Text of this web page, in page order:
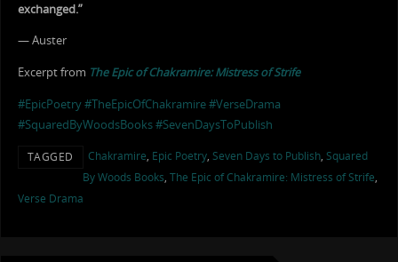
exchanged.”
— Auster
Excerpt from The Epic of Chakramire: Mistress of Strife
#EpicPoetry#TheEpicOfChakramire#VerseDrama
#SquaredByWoodsBooks#SevenDaysToPublish
TAGGED Chakramire, Epic Poetry, Seven Days to Publish, Squared
By Woods Books, The Epic of Chakramire: Mistress of Strife,
Verse Drama